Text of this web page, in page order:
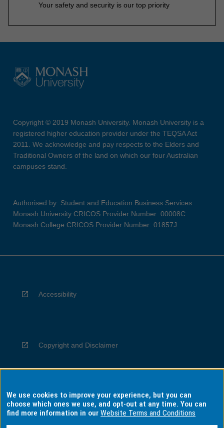
Your safety and security is our top priority
Copyright © 2019 Monash University. Monash University is a
registered higher education provider under the TEQSA Act
2011. We acknowledge and pay respects to the Elders and
Traditional Owners of the land on which our four Australian
campuses stand.
Authorised by: Student and Education Business Services
Monash University CRICOS Provider Number: 00008C
Monash College CRICOS Provider Number: 01857J
Accessibility
Copyright and Disclaimer
Privacy
We use cookies to improve your experience, but you can
choose which ones we use, and opt-out at any time. You can
find more information in ourWebsite Terms and Conditions